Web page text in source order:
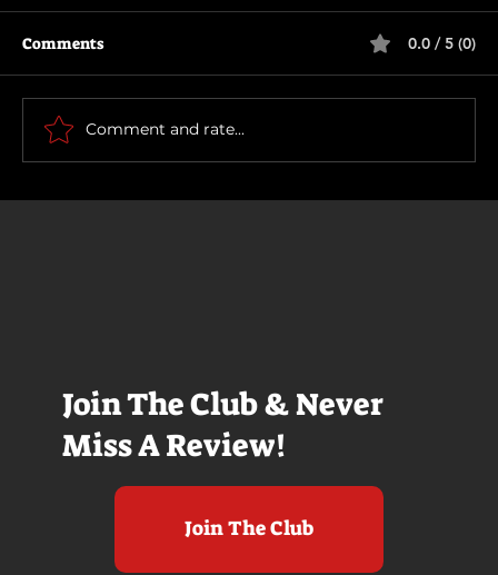
Join The Club & Never
Miss A Review!
Join The Club
How To Make a Killing
Comments 0.0 / 5 (0)
Comment and rate...